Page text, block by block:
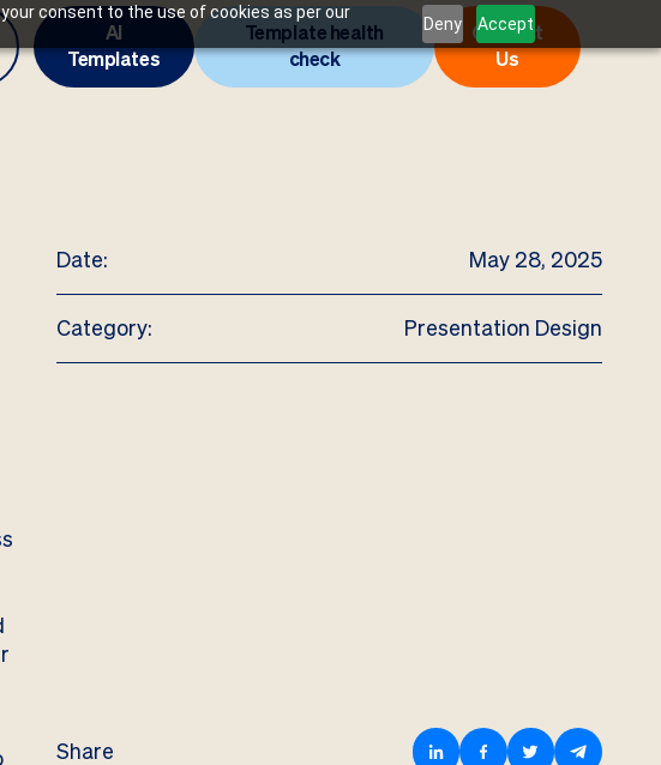
consent to the use of cookies as per our
Deny Accept
AI
Templates
Template health
check
Contact
Us
Date: May 28, 2025
Category: Presentation Design
Share